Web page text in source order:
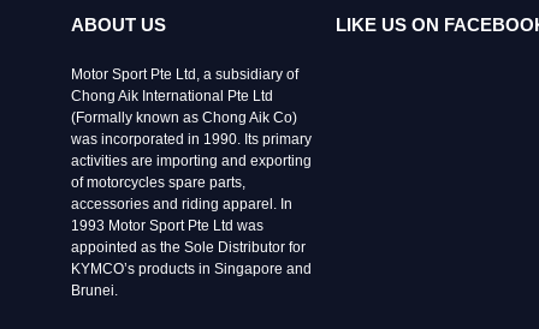
ABOUT US
Motor Sport Pte Ltd, a subsidiary of
Chong Aik International Pte Ltd
(Formally known as Chong Aik Co)
was incorporated in 1990. Its primary
activities are importing and exporting
of motorcycles spare parts,
accessories and riding apparel. In
1993 Motor Sport Pte Ltd was
appointed as the Sole Distributor for
KYMCO’s products in Singapore and
Brunei.
LIKE US ON